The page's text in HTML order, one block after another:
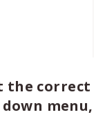
the correct
menu,